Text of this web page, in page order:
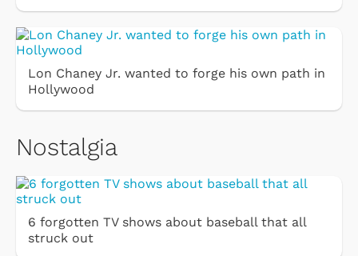
Lon Chaney Jr. wanted to forge his own path in
Hollywood
Nostalgia
6 forgotten TV shows about baseball that all
struck out